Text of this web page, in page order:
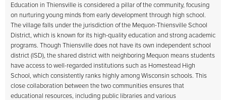
Education in Thiensville is considered a pillar of the community, focusing
on nurturing young minds from early development through high school.
The village falls under the jurisdiction of the Mequon-Thiensville School
District, which is known for its high-quality education and strong academic
programs. Though Thiensville does not have its own independent school
district (ISD), the shared district with neighboring Mequon means students
have access to well-regarded institutions such as Homestead High
School, which consistently ranks highly among Wisconsin schools. This
close collaboration between the two communities ensures that
educational resources, including public libraries and various